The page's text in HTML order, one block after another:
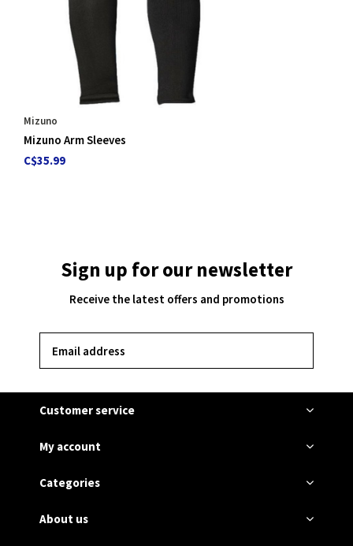
Mizuno
Mizuno Arm Sleeves
C$35.99
Sign up for our newsletter
Receive the latest offers and promotions
Customer service
My account
Categories
About us